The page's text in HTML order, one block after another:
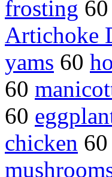
frosting 60
Artichoke
yams 60
60
60
chicken 60